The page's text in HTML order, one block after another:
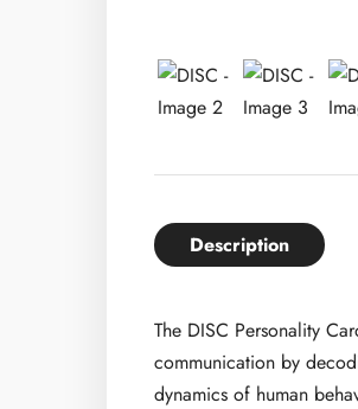
Description
The DISC Personality
communication by
dynamics of human